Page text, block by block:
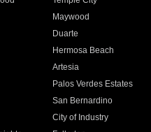
Maywood
Duarte
Hermosa Beach
Artesia
Palos Verdes Estates
San Bernardino
City of Industry